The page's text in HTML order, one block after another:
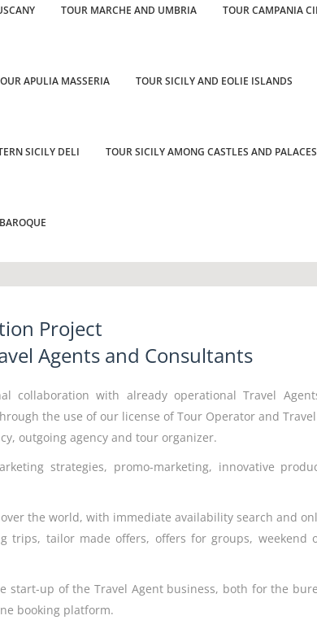
TOUR MARCHE AND UMBRIA TOUR CAMPANIA
APULIA MASSERIA TOUR SICILY AND EOLIE ISLANDS
SICILY DELI TOUR SICILY AMONG CASTLES AND PALACES
Project
Agents and Consultants
with already operational Travel
the use of our license of Tour Operator and Travel
outgoing agency and tour organizer.
strategies, promo-marketing, innovative
the world, with immediate availability search and
trips, tailor made offers, offers for groups, weekend
up of the Travel Agent business, both for the
booking platform.